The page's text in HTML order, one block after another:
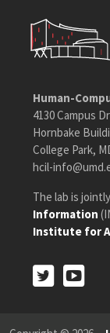
Human-
4130 Campus
Hornbake
College Park,
hcil-
The lab is
Information
Institute for
Twitter